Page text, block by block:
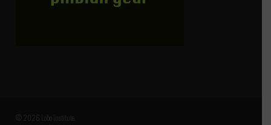
© 2026 Lobo Institute.